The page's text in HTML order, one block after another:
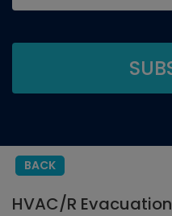
BACK
HVAC/R